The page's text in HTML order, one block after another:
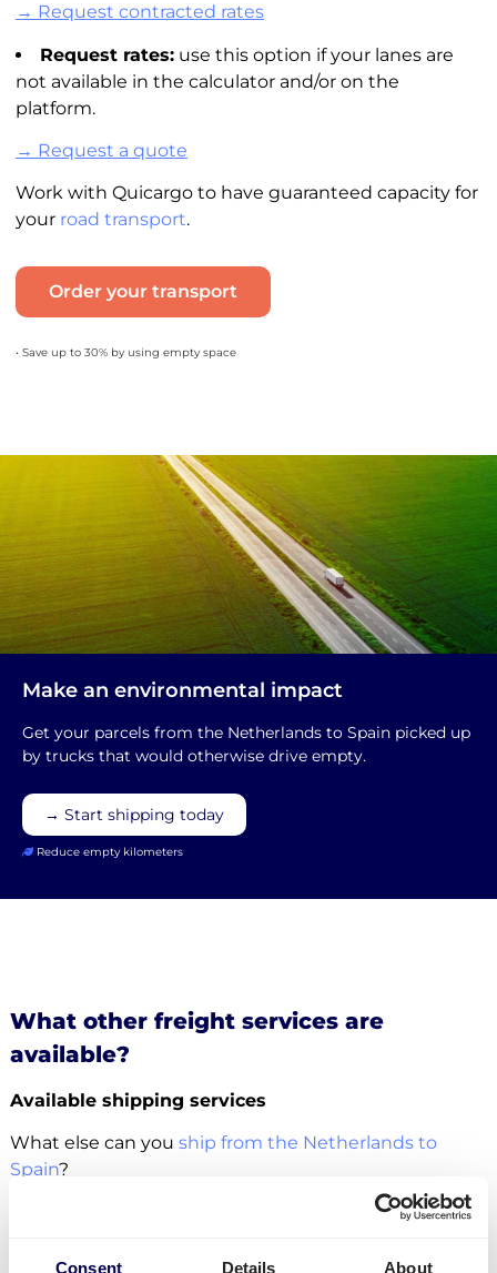
Consent Details About
→ Request contracted rates
Request rates:use this option if your lanes are
not available in the calculatorand/or on the
platform.
→ Request a quote
Work with Quicargo to have guaranteed capacity for
your road transport.
Order your transport
• Save up to 30% by using empty space
Make an environmental impact
Get your parcels from the Netherlands to Spain picked up
by trucks that would otherwise drive empty.
→ Start shipping today
Reduce empty kilometers
What other freight services are
available?
Available shipping services
What else can you ship from the Netherlands to
Spain?
For this specific transport lane, you can alsoship
of pallets. Whether it concerns
LTLor